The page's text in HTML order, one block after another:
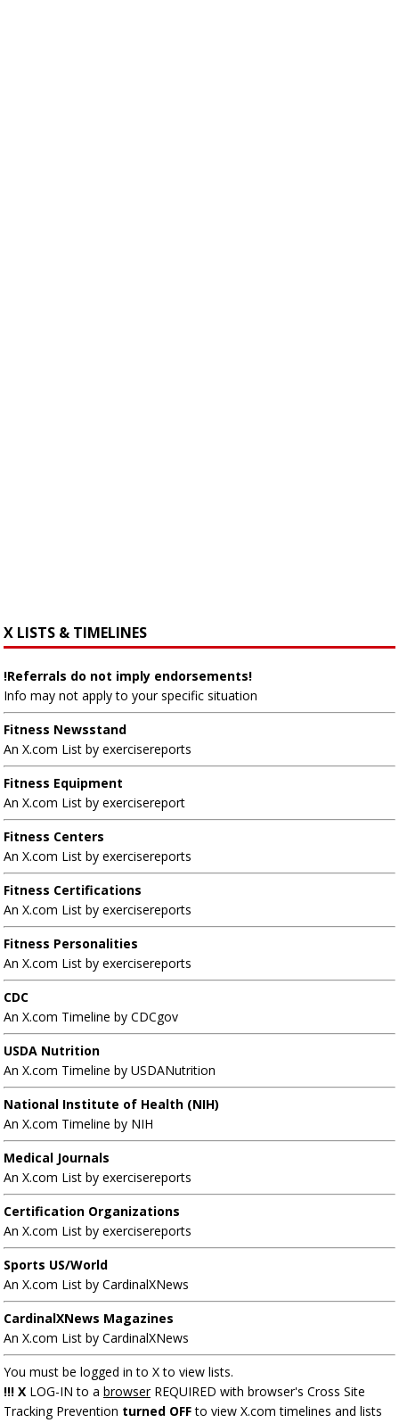
X LISTS & TIMELINES
!Referrals do not imply endorsements!
Info may not apply to your specific situation
Fitness Newsstand
An X.com List by exercisereports
Fitness Equipment
An X.com List by exercisereport
Fitness Centers
An X.com List by exercisereports
Fitness Certifications
An X.com List by exercisereports
Fitness Personalities
An X.com List by exercisereports
CDC
An X.com Timeline by CDCgov
USDA Nutrition
An X.com Timeline by USDANutrition
National Institute of Health (NIH)
An X.com Timeline by NIH
Medical Journals
An X.com List by exercisereports
Certification Organizations
An X.com List by exercisereports
Sports US/World
An X.com List by CardinalXNews
CardinalXNews Magazines
An X.com List by CardinalXNews
You must be logged in to X to view lists.
!!! X LOG-IN to a browserREQUIRED with browser's Cross Site
Tracking Prevention turned OFFto view X.com timelines and lists